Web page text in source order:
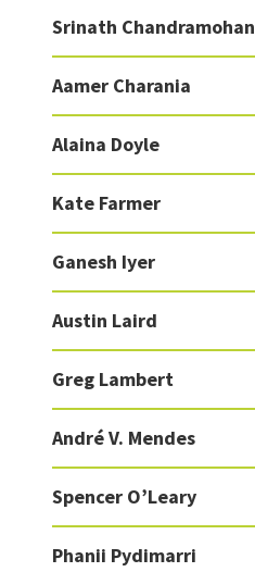
Srinath Chandramohan
Aamer Charania
Alaina Doyle
Kate Farmer
Ganesh Iyer
Austin Laird
Greg Lambert
André V. Mendes
Spencer O’Leary
Phanii Pydimarri